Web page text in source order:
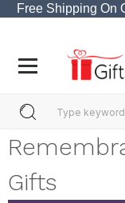
Free Shipping On
Gifts